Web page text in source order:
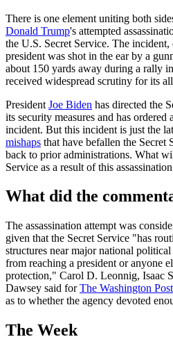
There is one element uniting both
Donald Trump's attempted
the U.S. Secret Service. The
president was shot in the ear by a
about 150 yards away during a rally
received widespread scrutiny for its
President Joe Biden has directed the
its security measures and has
incident. But this incident is just the
mishaps that have befallen the Secret
back to prior administrations. What
Service as a result of this
What did the
The assassination attempt was
given that the Secret Service "has
structures near major national
from reaching a president or anyone
protection," Carol D. Leonnig, Isaac
Dawsey said forThe Washington Post
as to whether the agency devoted
The Week